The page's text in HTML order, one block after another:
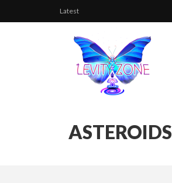
Latest
ASTEROIDS